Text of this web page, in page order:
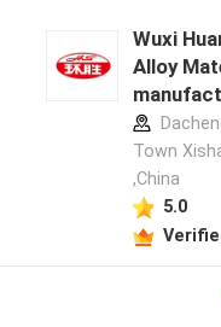
Wuxi
Alloy
Town
,China
5.0